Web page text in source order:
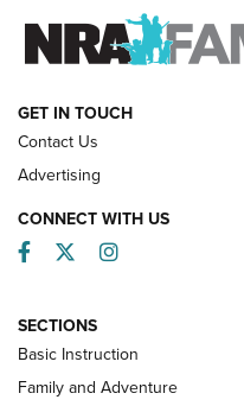
FAMILY & ADVENTURE
HOW-TO
GET IN TOUCH
Contact Us
Advertising
CONNECT WITH US
Facebook
TwitterInstagram
SECTIONS
Basic Instruction
Family and Adventure